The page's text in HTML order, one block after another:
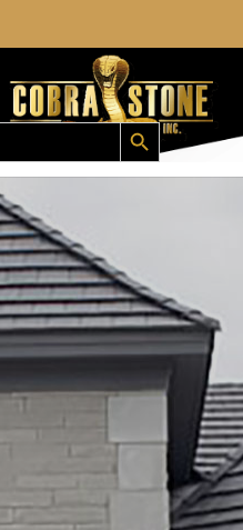
Search Button